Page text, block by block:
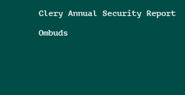
Clery Annual Security Report
Ombuds